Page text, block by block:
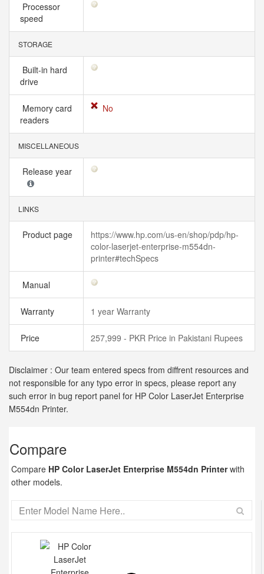
Processor
speed
STORAGE
Built-in hard
drive
Memory card
readers
No
MISCELLANEOUS
Release year
LINKS
Product page
https://www.hp.com/us-en/shop/pdp/hp-
color-laserjet-enterprise-m554dn-
printer#techSpecs
Manual
Warranty 1 year Warranty
Price 257,999 - PKR Price in Pakistani Rupees
Disclaimer : Our team entered specs from diffrent resources and
not responsible for any typo error in specs, please report any
such error in bug report panel for HP Color LaserJet Enterprise
M554dn Printer.
Compare
Compare HP Color LaserJet Enterprise M554dn Printerwith
other models.